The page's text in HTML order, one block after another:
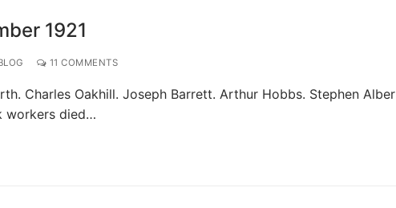
1921
11 COMMENTS
Charles Oakhill. Joseph Barrett. Arthur Hobbs. Stephen
workers died…